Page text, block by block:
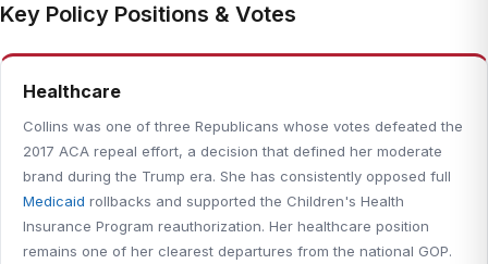
Key Policy Positions & Votes
Healthcare
Collins was one of three Republicans whose votes defeated the
2017 ACA repeal effort, a decision that defined her moderate
brand during the Trump era. She has consistently opposed full
Medicaid rollbacks and supported the Children's Health
Insurance Program reauthorization. Her healthcare position
remains one of her clearest departures from the national GOP.